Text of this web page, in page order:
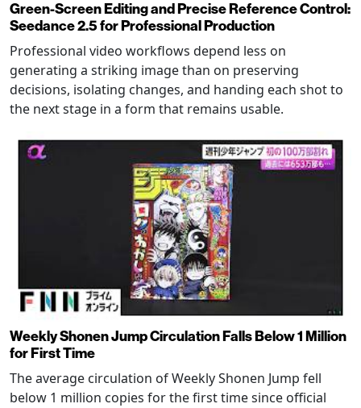
Green-Screen Editing and Precise Reference Control:
Seedance 2.5 for Professional Production
Professional video workflows depend less on
generating a striking image than on preserving
decisions, isolating changes, and handing each shot to
the next stage in a form that remains usable.
Weekly Shonen Jump Circulation Falls Below 1 Million
for First Time
The average circulation of Weekly Shonen Jump fell
below 1 million copies for the first time since official